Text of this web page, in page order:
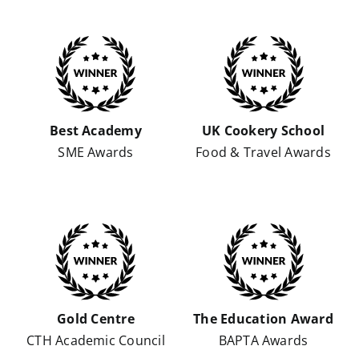
Best Academy
SME Awards
UK Cookery School
Food & Travel Awards
Gold Centre
CTH Academic Council
The Education Award
BAPTA Awards